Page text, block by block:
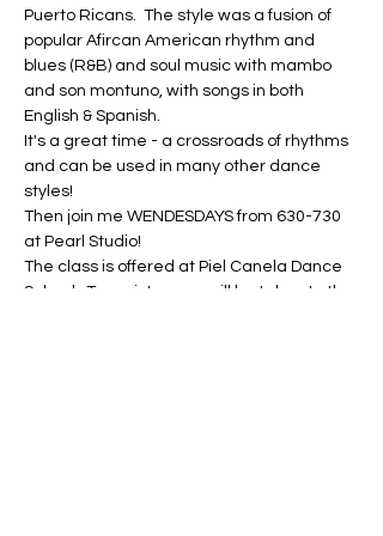
Puerto Ricans.  The style was a fusion of
popular Afircan American rhythm and
blues (R&B) and soul music with mambo
and son montuno, with songs in both
English & Spanish.
It's a great time - a crossroads of rhythms
and can be used in many other dance
styles!
Then join me WENDESDAYS from 630-730
at Pearl Studio!
The class is offered at Piel Canela Dance
School.  To register, you will be taken to the